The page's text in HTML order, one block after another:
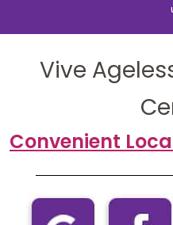
Vive
Convenient